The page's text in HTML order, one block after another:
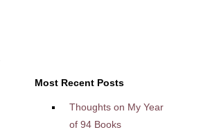
Most Recent Posts
Thoughts on My Year
of 94 Books